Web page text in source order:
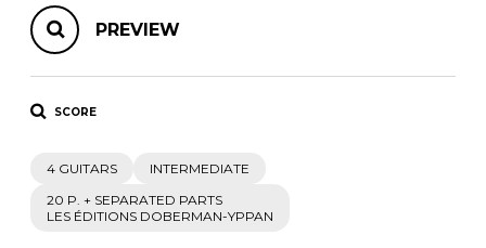
PREVIEW
SCORE
4 GUITARS
INTERMEDIATE
20 P. + SEPARATED PARTS
LES ÉDITIONS DOBERMAN-YPPAN